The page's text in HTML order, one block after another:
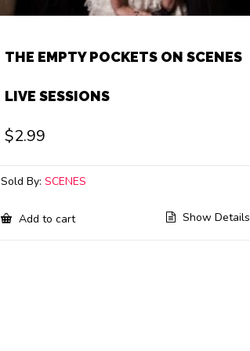
THE EMPTY POCKETS ON SCENES
LIVE SESSIONS
$2.99
Sold By:SCENES
Add to cart Show Details